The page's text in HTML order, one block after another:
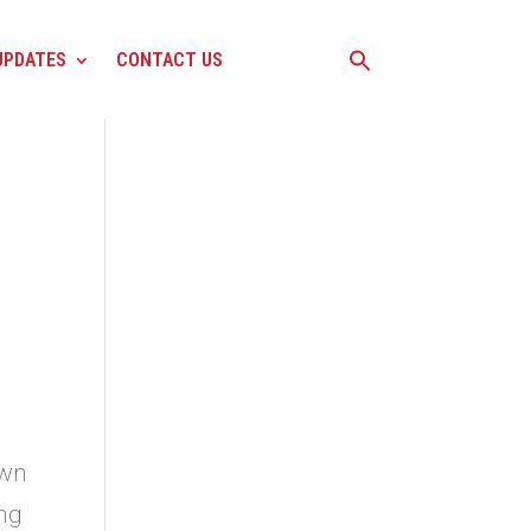
CONTACT US